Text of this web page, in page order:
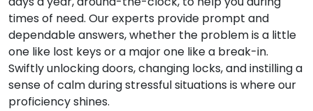
times of need. Our experts provide prompt and
dependable answers, whether the problem is a little
one like lost keys or a major one like a break-in.
Swiftly unlocking doors, changing locks, and instilling a
sense of calm during stressful situations is where our
proficiency shines.